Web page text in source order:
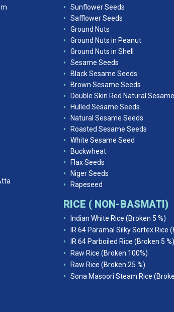
Sunflower Seeds
Safflower Seeds
Ground Nuts
Ground Nuts in Peanut
Ground Nuts in Shell
Sesame Seeds
Black Sesame Seeds
Brown Sesame Seeds
Double Skin Red Natural
Hulled Sesame Seeds
Natural Sesame Seeds
Roasted Sesame Seeds
White Sesame Seed
Buckwheat
Flax Seeds
Niger Seeds
Rapeseed
RICE ( NON-BASMATI)
Indian White Rice (Broken 5 %)
IR 64 Paramal Silky Sortex Rice
IR 64 Parboiled Rice (Broken 5 %)
Raw Rice (Broken 100%)
Raw Rice (Broken 25 %)
Sona Masoori Steam Rice